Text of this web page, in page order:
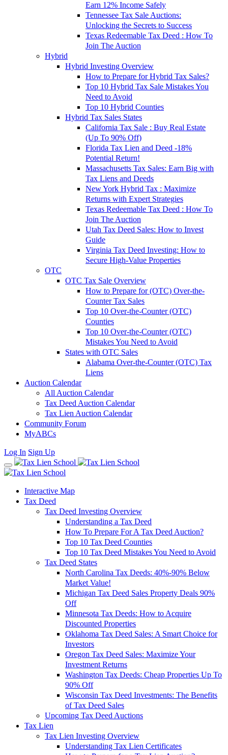
Earn 12% Income Safely
Tennessee Tax Sale Auctions:
Unlocking the Secrets to Success
Texas Redeemable Tax Deed : How To
Join The Auction
Hybrid
Hybrid Investing Overview
How to Prepare for Hybrid Tax Sales?
Top 10 Hybrid Tax Sale Mistakes You
Need to Avoid
Top 10 Hybrid Counties
Hybrid Tax Sales States
California Tax Sale : Buy Real Estate
(Up To 90% Off)
Florida Tax Lien and Deed -18%
Potential Return!
Massachusetts Tax Sales: Earn Big with
Tax Liens and Deeds
New York Hybrid Tax : Maximize
Returns with Expert Strategies
Texas Redeemable Tax Deed : How To
Join The Auction
Utah Tax Deed Sales: How to Invest
Guide
Virginia Tax Deed Investing: How to
Secure High-Value Properties
OTC
OTC Tax Sale Overview
How to Prepare for (OTC) Over-the-
Counter Tax Sales
Top 10 Over-the-Counter (OTC)
Counties
Top 10 Over-the-Counter (OTC)
Mistakes You Need to Avoid
States with OTC Sales
Alabama Over-the-Counter (OTC) Tax
Liens
Auction Calendar
All Auction Calendar
Tax Deed Auction Calendar
Tax Lien Auction Calendar
Community Forum
MyABCs
Log In Sign Up
Interactive Map
Tax Deed
Tax Deed Investing Overview
Understanding a Tax Deed
How To Prepare For A Tax Deed Auction?
Top 10 Tax Deed Counties
Top 10 Tax Deed Mistakes You Need to Avoid
Tax Deed States
North Carolina Tax Deeds: 40%-90% Below
Market Value!
Michigan Tax Deed Sales Property Deals 90%
Off
Minnesota Tax Deeds: How to Acquire
Discounted Properties
Oklahoma Tax Deed Sales: A Smart Choice for
Investors
Oregon Tax Deed Sales: Maximize Your
Investment Returns
Washington Tax Deeds: Cheap Properties Up To
90% Off
Wisconsin Tax Deed Investments: The Benefits
of Tax Deed Sales
Upcoming Tax Deed Auctions
Tax Lien
Tax Lien Investing Overview
Understanding Tax Lien Certificates